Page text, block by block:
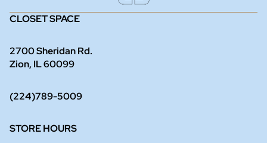
CLOSET SPACE
2700 Sheridan Rd.
Zion, IL 60099
(224)789-5009
STORE HOURS